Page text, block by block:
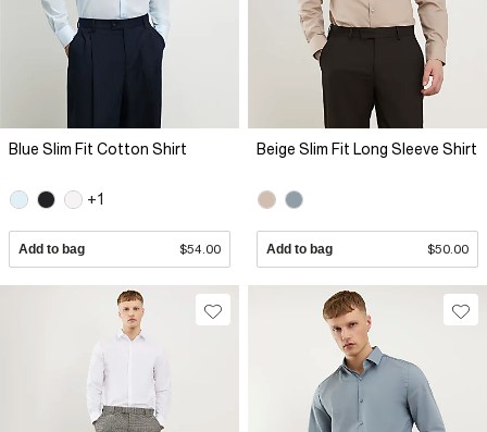
Blue Slim Fit Cotton Shirt
+1
Add to bag $54.00
Beige Slim Fit Long Sleeve Shirt
Add to bag $50.00